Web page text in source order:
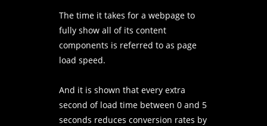
The time it takes for a webpage to
fully show all of its content
components is referred to as page
load speed.
And it is shown that every extra
second of load time between 0 and 5
seconds reduces conversion rates by